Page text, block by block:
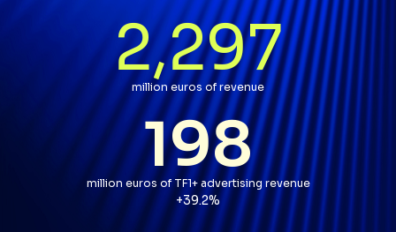
2,297
million euros of revenue
198
million euros of TF1+ advertising revenue
+39.2%par rapport à l'année